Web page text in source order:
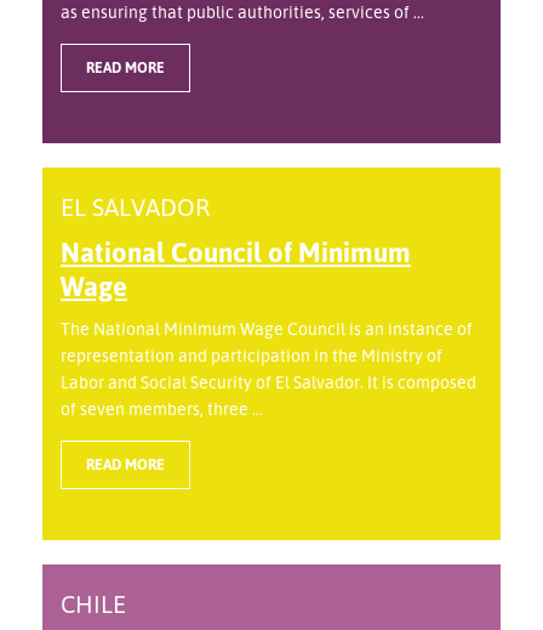
as ensuring that public authorities, services of ...
READ MORE
EL SALVADOR
National Council of Minimum
Wage
The National Minimum Wage Council is an instance of
representation and participation in the Ministry of
Labor and Social Security of El Salvador. It is composed
of seven members, three ...
READ MORE
CHILE